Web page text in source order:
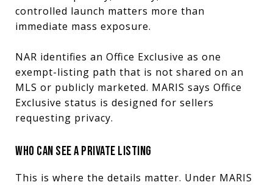
controlled launch matters more than
immediate mass exposure.
NAR identifies an Office Exclusive as one
exempt-listing path that is not shared on an
MLS or publicly marketed. MARIS says Office
Exclusive status is designed for sellers
requesting privacy.
WHO CAN SEE A PRIVATE LISTING
This is where the details matter. Under MARIS